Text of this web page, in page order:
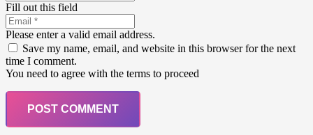
Fill out this field
Please enter a valid email address.
Save my name, email, and website in this browser for the next
time I comment.
You need to agree with the terms to proceed
POST COMMENT